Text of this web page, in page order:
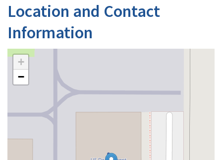
Location and Contact
Information
+
−